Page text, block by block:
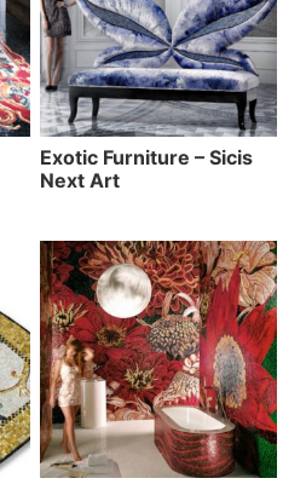
Exotic Furniture – Sicis
Next Art